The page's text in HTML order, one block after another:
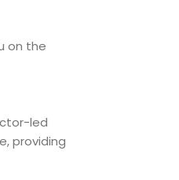
on the
led
providing